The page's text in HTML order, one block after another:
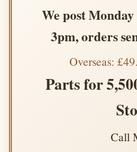
We post
3pm, orders
Overseas:
Parts for
Call